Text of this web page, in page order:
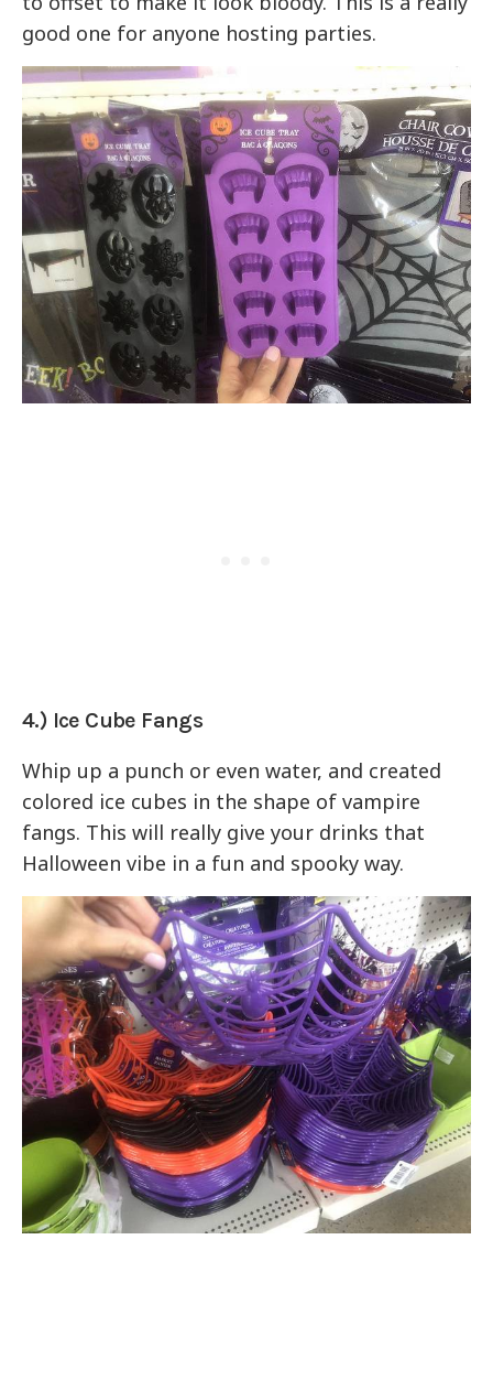
good one for anyone hosting parties.
4.) Ice Cube Fangs
Whip up a punch or even water, and created
colored ice cubes in the shape of vampire
fangs. This will really give your drinks that
Halloween vibe in a fun and spooky way.